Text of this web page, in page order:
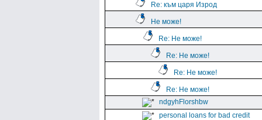
Re: към царя Изрод
Не може!
Re: Не може!
Re: Не може!
Re: Не може!
Re: Не може!
ndgyhFlorshbw
personal loans for bad credit